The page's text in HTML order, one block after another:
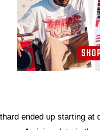
ended up starting